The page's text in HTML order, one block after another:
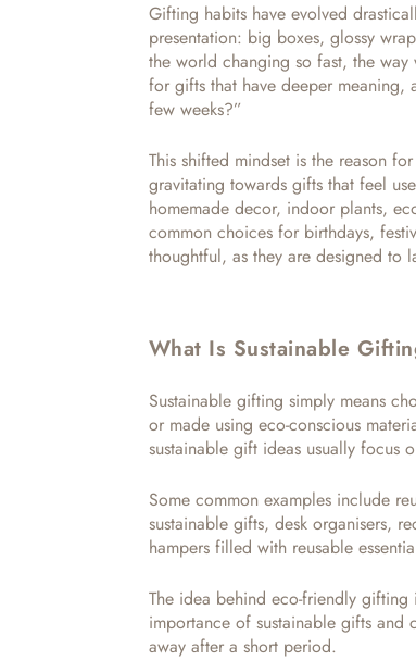
Gifting habits have evolved
presentation: big boxes, glossy
the world changing so fast, the
for gifts that have deeper meaning,
few weeks?”
This shifted mindset is the reason
gravitating towards gifts that feel
homemade decor, indoor plants,
common choices for birthdays,
thoughtful, as they are designed to
What Is Sustainable
Sustainable gifting simply means
or made using eco-conscious
sustainable gift ideas usually focus
Some common examples include
sustainable gifts, desk organisers,
hampers filled with reusable
The idea behind eco-friendly
importance of sustainable gifts
away after a short period.